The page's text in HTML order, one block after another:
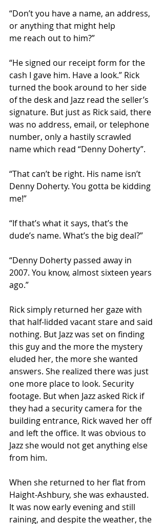
“Don’t you have a name, an address,
or anything that might help
me reach out to him?”
“He signed our receipt form for the
cash I gave him. Have a look.” Rick
turned the book around to her side
of the desk and Jazz read the seller’s
signature. But just as Rick said, there
was no address, email, or telephone
number, only a hastily scrawled
name which read “Denny Doherty”.
“That can’t be right. His name isn’t
Denny Doherty. You gotta be kidding
me!”
“If that’s what it says, that’s the
dude’s name. What’s the big deal?”
“Denny Doherty passed away in
2007. You know, almost sixteen years
ago.”
Rick simply returned her gaze with
that half-lidded vacant stare and said
nothing. But Jazz was set on finding
this guy and the more the mystery
eluded her, the more she wanted
answers. She realized there was just
one more place to look. Security
footage. But when Jazz asked Rick if
they had a security camera for the
building entrance, Rick waved her off
and left the office. It was obvious to
Jazz she would not get anything else
from him.
When she returned to her flat from
Haight-Ashbury, she was exhausted.
It was now early evening and still
raining, and despite the weather, the